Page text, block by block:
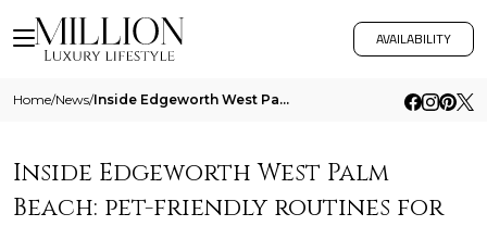
AVAILABILITY
Home/News/ Inside Edgeworth West Palm Beach Pet Friendly Routines For Owners Who Travel
Inside Edgeworth West Palm
Beach: pet-friendly routines for